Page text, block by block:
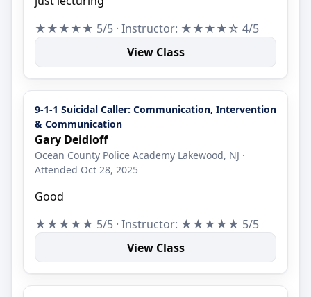
★★★★★ 5/5 · Instructor: ★★★★☆ 4/5
View Class
9-1-1 Suicidal Caller: Communication, Intervention
& Communication
Gary Deidloff
Ocean County Police Academy Lakewood, NJ ·
Attended Oct 28, 2025
Good
★★★★★ 5/5 · Instructor: ★★★★★ 5/5
View Class